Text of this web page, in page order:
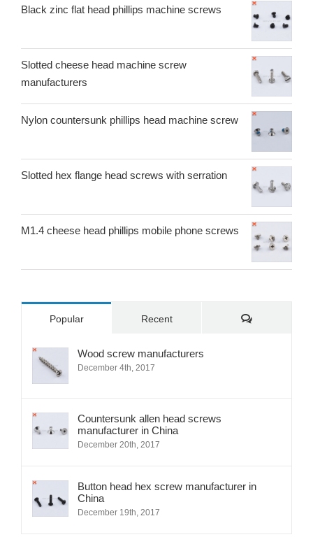
Black zinc flat head phillips machine screws
Slotted cheese head machine screw
manufacturers
Nylon countersunk phillips head machine screw
Slotted hex flange head screws with serration
M1.4 cheese head phillips mobile phone screws
Popular Recent Comments
Wood screw manufacturers
December 4th, 2017
Countersunk allen head screws
manufacturer in China
December 20th, 2017
Button head hex screw manufacturer in
China
December 19th, 2017